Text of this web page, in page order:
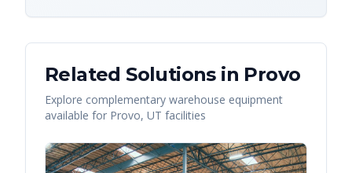
Related Solutions in Provo
Explore complementary warehouse equipment
available for Provo, UT facilities